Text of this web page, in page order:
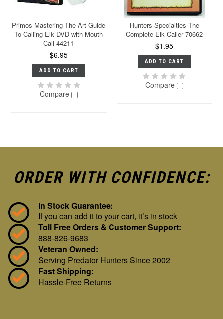
Primos Mastering The Art Guide
To Calling Elk DVD with Mouth
Call 44211
$6.95
ADD TO CART
Compare
Hunters Specialties The
Complete Elk Caller 70662
$1.95
ADD TO CART
Compare
ORDER WITH CONFIDENCE:
In Stock Guarantee:
If you can add it to your cart, it’s in stock
Toll Free Orders & Customer Support:
888-826-9683
Veteran Owned:
Serving Predator Hunters Since 2002
Fast Shipping:
Hassle-Free Returns